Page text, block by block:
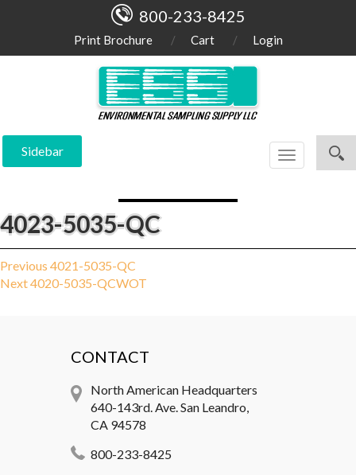
800-233-8425
Print Brochure Cart Login
Sidebar
Toggle
navigation
4023-5035-QC
Post
navigation
Previous Previous
post:
4021-5035-QC
NextNext
4020-5035-QCWOT
CONTACT
North American Headquarters
640-143rd. Ave. San Leandro,
CA 94578
800-233-8425